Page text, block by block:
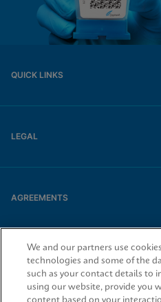
QUICK LINKS
LEGAL
AGREEMENTS
© 2026 Cepheid. Cepheid®, the Cepheid logo,
of Cepheid, registered in the U.S. and other
We and our partners use
technologies and some of the
such as your contact details to
using our website, provide you